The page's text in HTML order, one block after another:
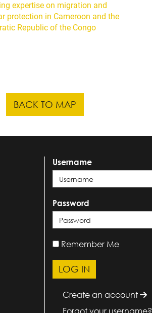
expertise on migration and
protection in Cameroon and the
Republic of the Congo
BACK TO MAP
Username
Password
Remember Me
Create an account
Forgot your username?